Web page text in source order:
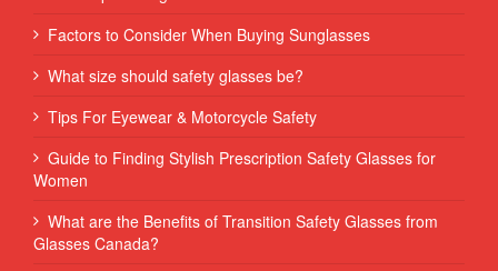
Factors to Consider When Buying Sunglasses
What size should safety glasses be?
Tips For Eyewear & Motorcycle Safety
Guide to Finding Stylish Prescription Safety Glasses for
Women
What are the Benefits of Transition Safety Glasses from
Glasses Canada?